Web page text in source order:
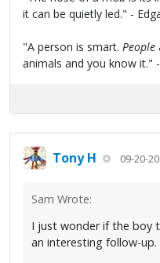
it can be quietly led." -
"A person is smart. People
animals and you know it."
Tony H 09-20-
Sam Wrote:
I just wonder if the boy
an interesting follow-up.